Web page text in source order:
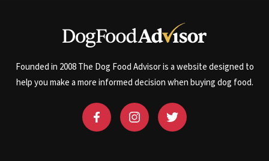
Founded in 2008 The Dog Food Advisor is a website designed to
help you make a more informed decision when buying dog food.